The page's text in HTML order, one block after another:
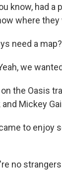
know, had a
where they
need a map?
we
on the Oasis
Mickey
came to
no